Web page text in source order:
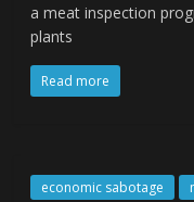
a meat inspection
plants
Read more
economic sabotage